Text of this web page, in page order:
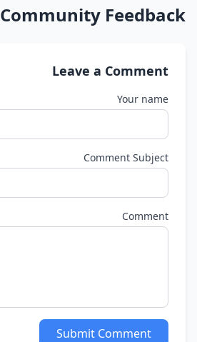
Community Feedback
Leave a Comment
Your name
Comment Subject
Comment
Submit Comment